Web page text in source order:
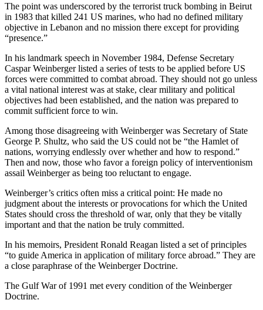
The point was underscored by the terrorist truck bombing in Beirut
in 1983 that killed 241 US marines, who had no defined military
objective in Lebanon and no mission there except for providing
“presence.”
In his landmark speech in November 1984, Defense Secretary
Caspar Weinberger listed a series of tests to be applied before US
forces were committed to combat abroad. They should not go unless
a vital national interest was at stake, clear military and political
objectives had been established, and the nation was prepared to
commit sufficient force to win.
Among those disagreeing with Weinberger was Secretary of State
George P. Shultz, who said the US could not be “the Hamlet of
nations, worrying endlessly over whether and how to respond.”
Then and now, those who favor a foreign policy of interventionism
assail Weinberger as being too reluctant to engage.
Weinberger’s critics often miss a critical point: He made no
judgment about the interests or provocations for which the United
States should cross the threshold of war, only that they be vitally
important and that the nation be truly committed.
In his memoirs, President Ronald Reagan listed a set of principles
“to guide America in application of military force abroad.” They are
a close paraphrase of the Weinberger Doctrine.
The Gulf War of 1991 met every condition of the Weinberger
Doctrine.